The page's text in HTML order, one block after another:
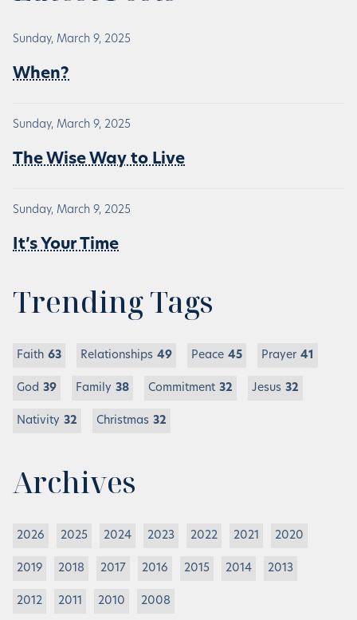
Sunday, March 9, 2025
When?
Sunday, March 9, 2025
The Wise Way to Live
Sunday, March 9, 2025
It’s Your Time
Trending Tags
Faith 63 Relationships 49 Peace 45 Prayer 41
God 39 Family 38 Commitment 32 Jesus 32
Nativity 32 Christmas 32
Archives
2026 2025 2024 2023 2022 2021 2020
2019 2018 2017 2016 2015 2014 2013
2012 2011 2010 2008